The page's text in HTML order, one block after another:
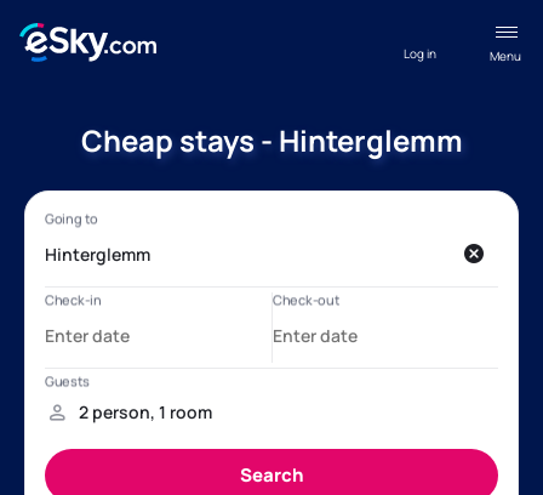
Menu
Log in
Cheap stays - Hinterglemm